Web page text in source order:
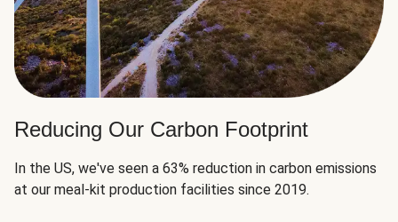
Reducing Our Carbon Footprint
In the US, we've seen a 63% reduction in carbon emissions
at our meal-kit production facilities since 2019.